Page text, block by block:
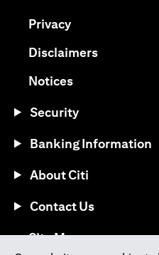
Privacy(opens in a new
Disclaimers(opens in
Notices(opens in a
Security
Banking Information
About Citi
Contact Us
Site Map(opens in a